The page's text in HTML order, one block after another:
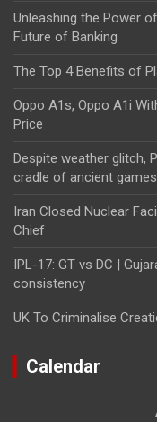
Unleashing the Power
Future of Banking
The Top 4 Benefits of
Oppo A1s, Oppo A1i
Price
Despite weather glitch,
cradle of ancient games
Iran Closed Nuclear
Chief
IPL-17: GT vs DC |
consistency
UK To Criminalise
Calendar